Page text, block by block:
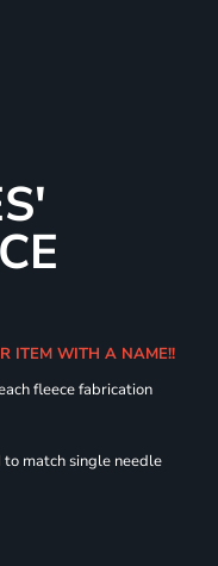
ITEM WITH A NAME!!
fleece fabrication
match single needle